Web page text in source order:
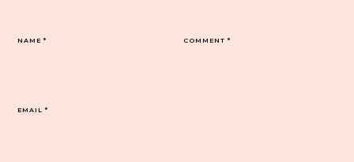
COMMENT*
NAME*
EMAIL*